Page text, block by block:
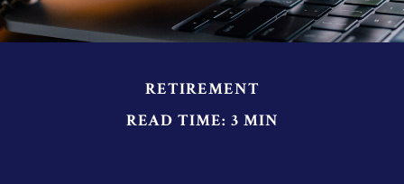
RETIREMENT
READ TIME: 3 MIN